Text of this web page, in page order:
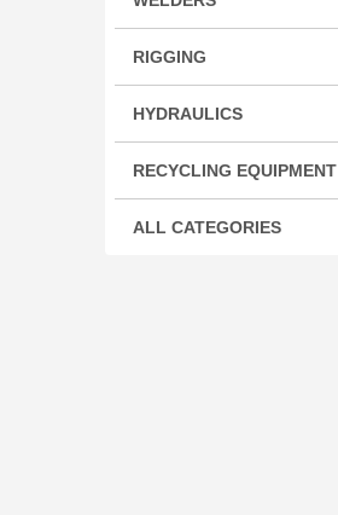
RIGGING
HYDRAULICS
RECYCLING EQUIPMENT
ALL CATEGORIES